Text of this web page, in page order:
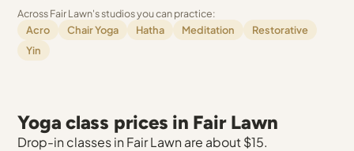
Across Fair Lawn's studios you can practice:
Acro
Chair Yoga Hatha Meditation
Restorative
Yin
Yoga class prices in Fair Lawn
Drop-in classes in Fair Lawn are about $15.